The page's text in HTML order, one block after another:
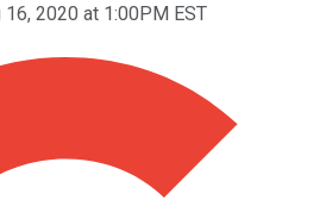
16, 2020 at 1:00PM EST